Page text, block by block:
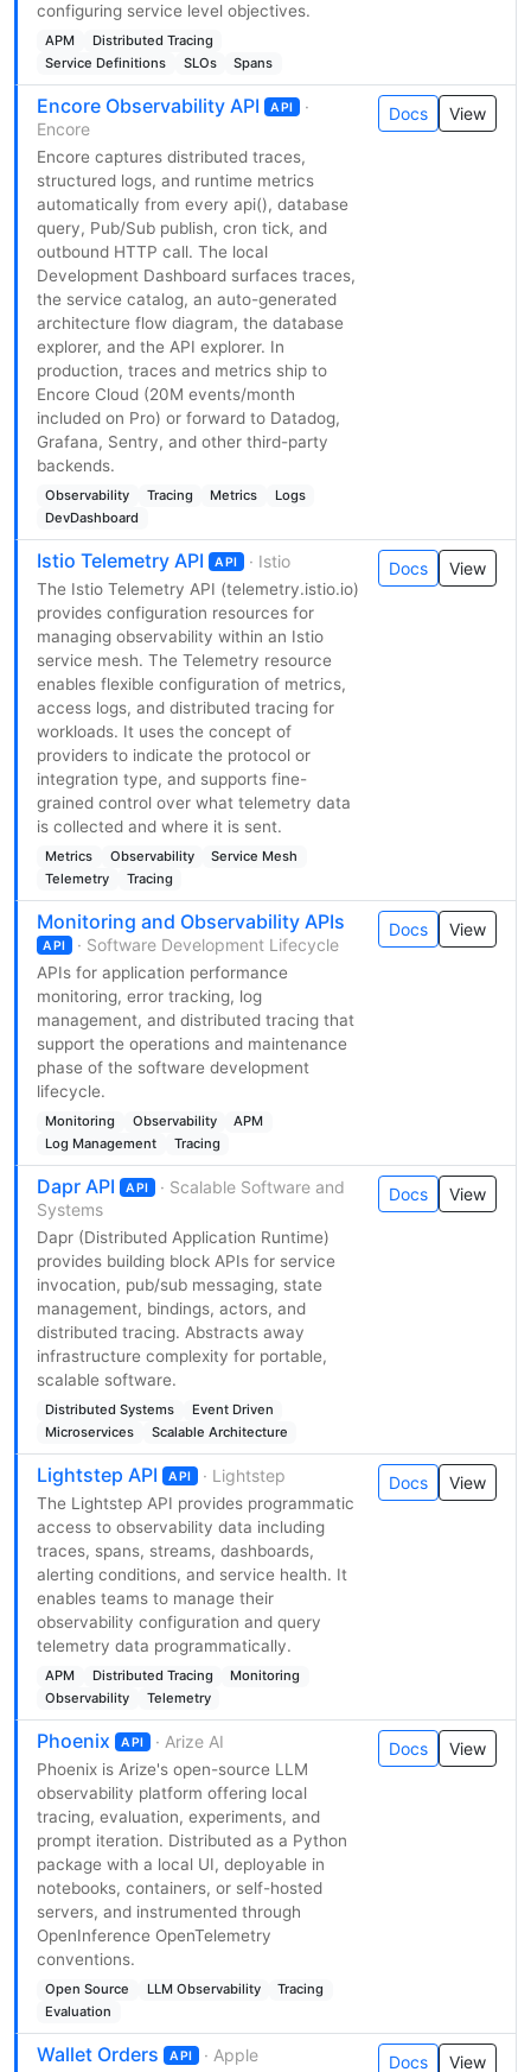
configuring service level objectives.
APM
Distributed Tracing
Service Definitions
SLOs Spans
Encore Observability API API
·
Encore
Encore captures distributed traces,
structured logs, and runtime metrics
automatically from every api(), database
query, Pub/Sub publish, cron tick, and
outbound HTTP call. The local
Development Dashboard surfaces traces,
the service catalog, an auto-generated
architecture flow diagram, the database
explorer, and the API explorer. In
production, traces and metrics ship to
Encore Cloud (20M events/month
included on Pro) or forward to Datadog,
Grafana, Sentry, and other third-party
backends.
Observability Tracing Metrics
Logs
DevDashboard
Docs View
Istio Telemetry API API · Istio
The Istio Telemetry API (telemetry.istio.io)
provides configuration resources for
managing observability within an Istio
service mesh. The Telemetry resource
enables flexible configuration of metrics,
access logs, and distributed tracing for
workloads. It uses the concept of
providers to indicate the protocol or
integration type, and supports fine-
grained control over what telemetry data
is collected and where it is sent.
Metrics Observability
Service Mesh
Telemetry
Tracing
Docs View
Monitoring and Observability APIs
API · Software Development Lifecycle
APIs for application performance
monitoring, error tracking, log
management, and distributed tracing that
support the operations and maintenance
phase of the software development
lifecycle.
Monitoring Observability
APM
Log Management
Tracing
Docs View
Dapr API API
· Scalable Software and
Systems
Dapr (Distributed Application Runtime)
provides building block APIs for service
invocation, pub/sub messaging, state
management, bindings, actors, and
distributed tracing. Abstracts away
infrastructure complexity for portable,
scalable software.
Distributed Systems
Event Driven
Microservices
Scalable Architecture
Docs View
Lightstep API API · Lightstep
The Lightstep API provides programmatic
access to observability data including
traces, spans, streams, dashboards,
alerting conditions, and service health. It
enables teams to manage their
observability configuration and query
telemetry data programmatically.
APM Distributed Tracing
Monitoring
Observability
Telemetry
Docs View
Phoenix API · Arize AI
Phoenix is Arize's open-source LLM
observability platform offering local
tracing, evaluation, experiments, and
prompt iteration. Distributed as a Python
package with a local UI, deployable in
notebooks, containers, or self-hosted
servers, and instrumented through
OpenInference OpenTelemetry
conventions.
Open Source LLM Observability
Tracing
Evaluation
Docs View
Wallet Orders API · Apple Docs View